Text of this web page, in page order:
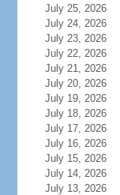
July 25, 2026
July 24, 2026
July 23, 2026
July 22, 2026
July 21, 2026
July 20, 2026
July 19, 2026
July 18, 2026
July 17, 2026
July 16, 2026
July 15, 2026
July 14, 2026
July 13, 2026